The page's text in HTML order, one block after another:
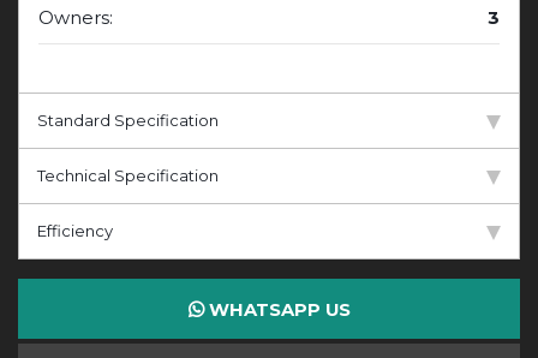
Owners: 3
Standard Specification
Technical Specification
Efficiency
WHATSAPP US